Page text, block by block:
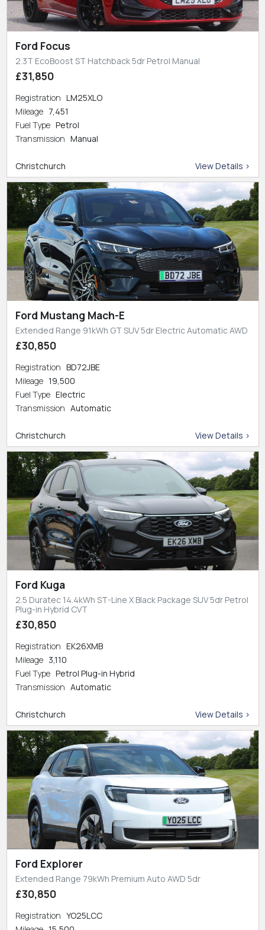
Ford Focus
2.3T EcoBoost ST Hatchback 5dr Petrol Manual
£31,850
Registration LM25XLO
Mileage 7,451
Fuel Type Petrol
Transmission Manual
Christchurch View Details >
Ford Mustang Mach-E
Extended Range 91kWh GT SUV 5dr Electric Automatic AWD
£30,850
Registration BD72JBE
Mileage 19,500
Fuel Type Electric
Transmission Automatic
Christchurch View Details >
Ford Kuga
2.5 Duratec 14.4kWh ST-Line X Black Package SUV 5dr Petrol
Plug-in Hybrid CVT
£30,850
Registration EK26XMB
Mileage 3,110
Fuel Type Petrol Plug-in Hybrid
Transmission Automatic
Christchurch View Details >
Ford Explorer
Extended Range 79kWh Premium Auto AWD 5dr
£30,850
Registration YO25LCC